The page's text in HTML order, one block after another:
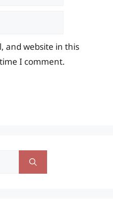
and website in this
I comment.